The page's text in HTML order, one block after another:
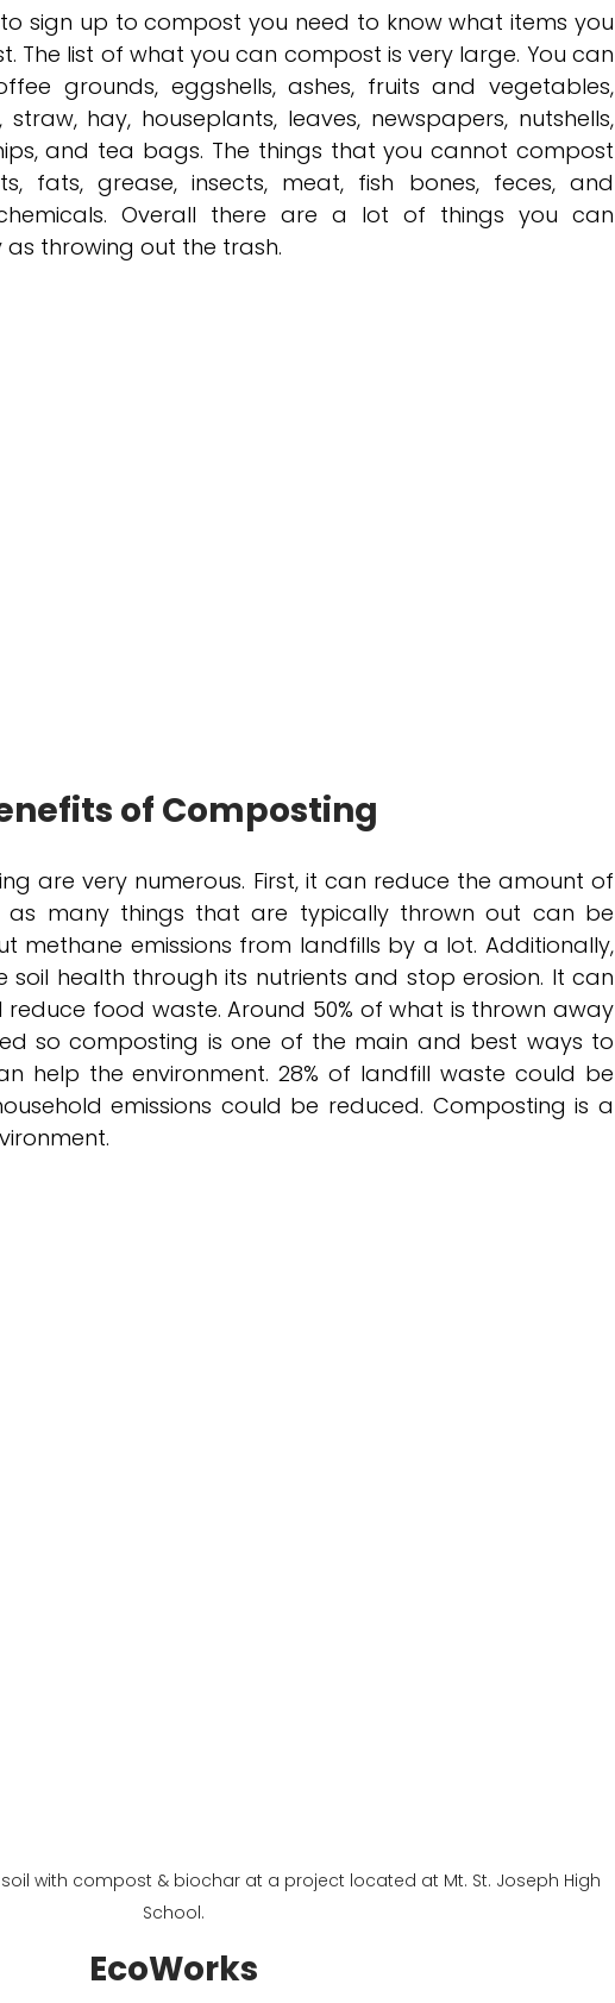
sign up to compost you need to know what items you
The list of what you can compost is very large. You can
grounds, eggshells, ashes, fruits and vegetables,
hay, houseplants, leaves, newspapers, nutshells,
and tea bags. The things that you cannot compost
fats, grease, insects, meat, fish bones, feces, and
Overall there are a lot of things you can
throwing out the trash.
of Composting
are very numerous. First, it can reduce the amount of
as many things that are typically thrown out can be
methane emissions from landfills by a lot. Additionally,
health through its nutrients and stop erosion. It can
food waste. Around 50% of what is thrown away
so composting is one of the main and best ways to
help the environment. 28% of landfill waste could be
emissions could be reduced. Composting is a
with compost & biochar at a project located at Mt. St. Joseph High
School.
EcoWorks